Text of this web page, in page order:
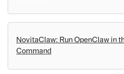
NovitaClaw: Run OpenClaw in
Command